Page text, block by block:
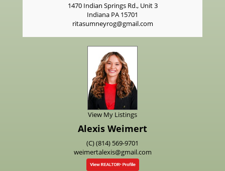
1470 Indian Springs Rd., Unit 3
Indiana PA 15701
ritasumneyrog@gmail.com
View My Listings
Alexis Weimert
(C) (814) 569-9701
weimertalexis@gmail.com